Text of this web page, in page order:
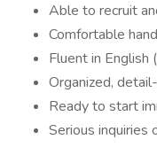
Able to recruit
Comfortable
Fluent in English
Organized,
Ready to start
Serious inquiries